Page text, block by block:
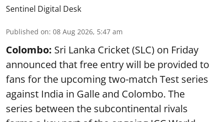
Sentinel Digital Desk
Published on: 08 Aug 2026, 5:47 am
Colombo: Sri Lanka Cricket (SLC) on Friday
announced that free entry will be provided to
fans for the upcoming two-match Test series
against India in Galle and Colombo. The
series between the subcontinental rivals